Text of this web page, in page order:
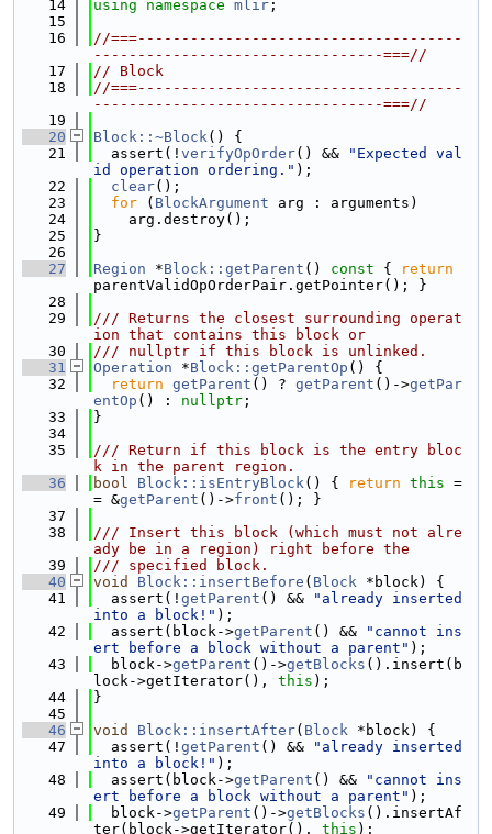
   14
using namespace mlir ;
   15
   16
//===-------------------------------------
---------------------------------===//
   17
// Block
   18
//===-------------------------------------
---------------------------------===//
   19
   20
Block::~Block() {
   21
  assert(!
verifyOpOrder() &&
"Expected val
id operation ordering." );
   22
clear();
   23
for ( BlockArgument arg : arguments)
   24
    arg.destroy();
   25
}
   26
   27
Region *Block::getParent () const {
return
parentValidOpOrderPair.getPointer(); }
   28
   29
/// Returns the closest surrounding operat
ion that contains this block or
   30
/// nullptr if this block is unlinked.
   31
Operation *Block::getParentOp () {
   32
return getParent () ? getParent ()->getPar
entOp () : nullptr ;
   33
}
   34
   35
/// Return if this block is the entry bloc
k in the parent region.
   36
bool Block::isEntryBlock() { return this =
= &getParent ()->front (); }
   37
   38
/// Insert this block (which must not alre
ady be in a region) right before the
   39
/// specified block.
   40
void Block::insertBefore ( Block *block) {
   41
  assert(!
getParent () &&
"already inserted
into a block!" );
   42
  assert(block->
getParent () &&
"cannot ins
ert before a block without a parent" );
   43
  block->
getParent ()->getBlocks ().insert(b
lock->getIterator(), this );
   44
}
   45
   46
void Block::insertAfter( Block *block) {
   47
  assert(!
getParent () &&
"already inserted
into a block!" );
   48
  assert(block->
getParent () &&
"cannot ins
ert before a block without a parent" );
   49
  block->
getParent ()->getBlocks ().insertAf
ter(block->getIterator(), this );